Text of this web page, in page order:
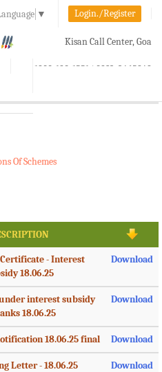
▼ Login./Register
Kisan Call Center, Goa
1800-180-1551/ 0832-2465848
Of Schemes
- Interest
18.06.25
Download
interest subsidy
18.06.25
Download
18.06.25 final Download
Letter - 18.06.25 Download